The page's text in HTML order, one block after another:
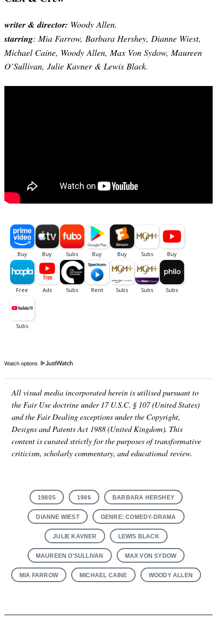
writer & director: Woody Allen.
starring: Mia Farrow, Barbara Hershey, Dianne Wiest,
Michael Caine, Woody Allen, Max Von Sydow, Maureen
O’Sullivan, Julie Kavner & Lewis Black.
Watch options
All visual media incorporated herein is utilised pursuant to
the Fair Use doctrine under 17 U.S.C. § 107 (United States)
and the Fair Dealing exceptions under the Copyright,
Designs and Patents Act 1988 (United Kingdom). This
content is curated strictly for the purposes of transformative
criticism, scholarly commentary, and educational review.
1980S 1986 BARBARA HERSHEY
DIANNE WIEST GENRE: COMEDY-DRAMA
JULIE KAVNER LEWIS BLACK
MAUREEN O'SULLIVAN MAX VON SYDOW
MIA FARROW MICHAEL CAINE WOODY ALLEN